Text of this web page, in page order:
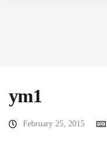
ym1
February 25, 2015